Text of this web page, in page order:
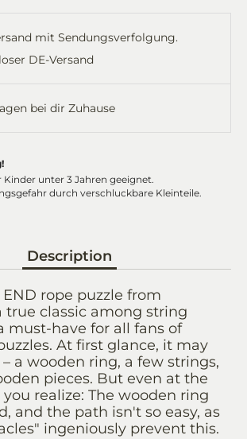
mit Sendungsverfolgung.
DE-Versand
bei dir Zuhause
Kinder unter 3 Jahren geeignet.
durch verschluckbare Kleinteile.
Description
END rope puzzle from
true classic among string
must-have for all fans of
At first glance, it may
a wooden ring, a few strings,
pieces. But even at the
realize: The wooden ring
and the path isn't so easy, as
ingeniously prevent this.